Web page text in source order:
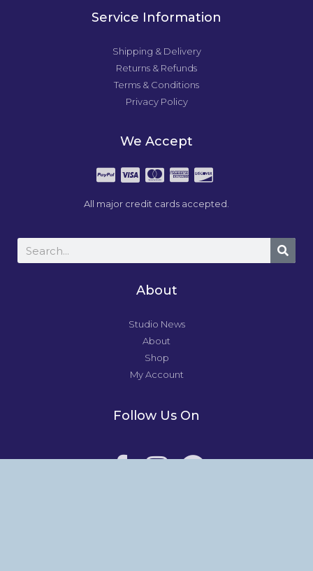
Service Information
Shipping & Delivery
Returns & Refunds
Terms & Conditions
Privacy Policy
We Accept
All major credit cards accepted.
About
Studio News
About
Shop
My Account
Follow Us On